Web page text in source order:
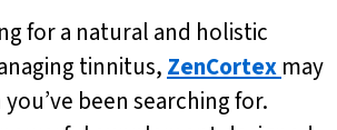
for a natural and holistic
tinnitus, ZenCortex may
been searching for.